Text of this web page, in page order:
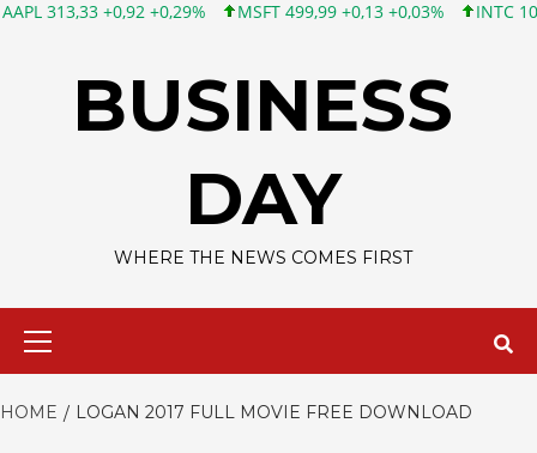
+0,92 +0,29% MSFT 499,99 +0,13 +0,03% INTC 101,65
BUSINESS
DAY
WHERE THE NEWS COMES FIRST
HOME LOGAN 2017 FULL MOVIE FREE DOWNLOAD